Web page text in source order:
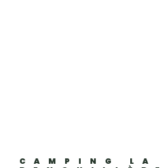
CAMPING LA